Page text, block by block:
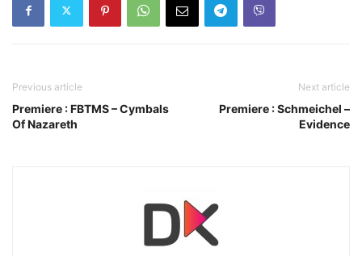
Previous article
Premiere : FBTMS – Cymbals
Of Nazareth
Next article
Premiere : Schmeichel –
Evidence